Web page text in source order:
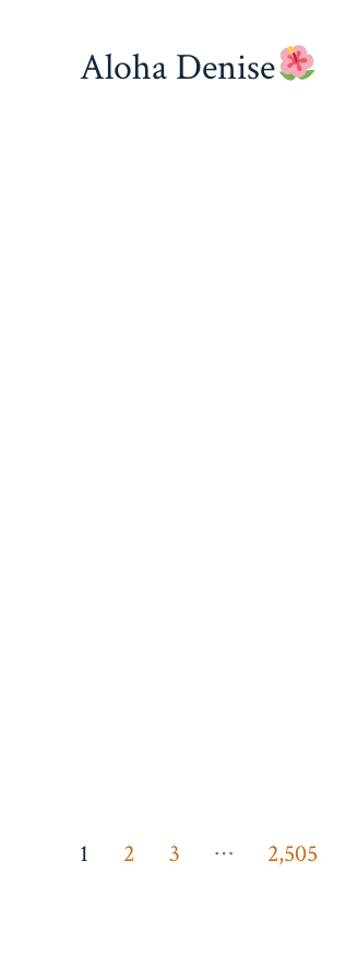
Aloha Denise
Posts
1 2 3 … 2,505